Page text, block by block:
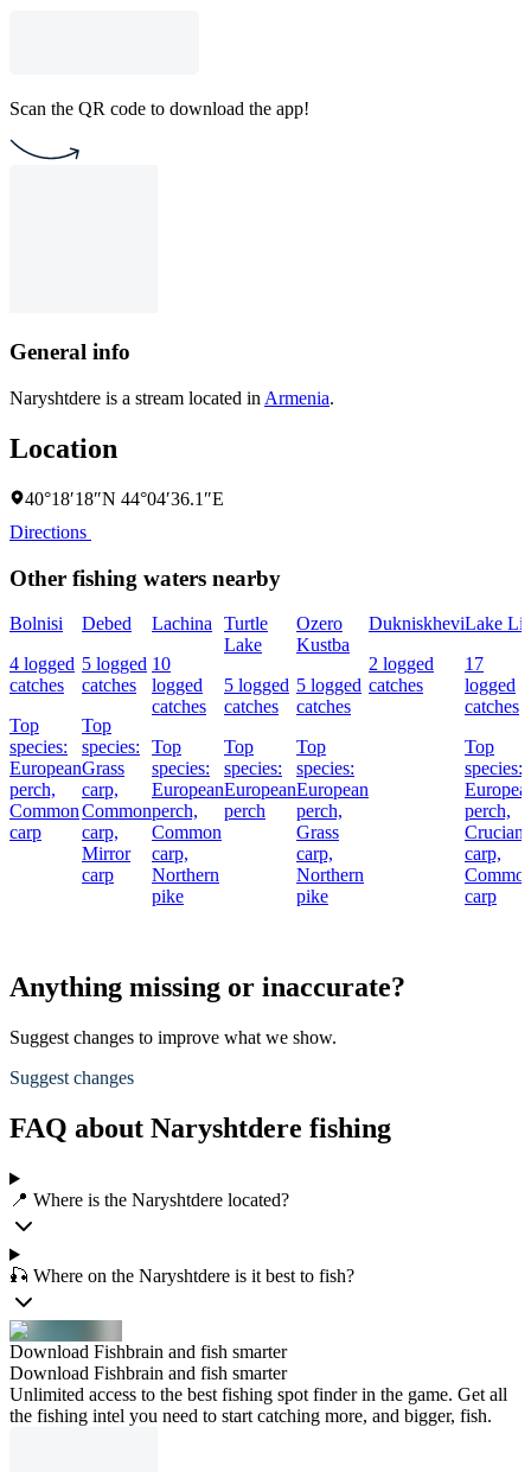
Scan the QR code to download the app!
General info
Naryshtdere is a stream located in Armenia.
Location
40°18′18″N 44°04′36.1″E
Directions
Other fishing waters nearby
Bolnisi
4 logged
catches
Top
species:
European
perch,
Common
carp
Debed
5 logged
catches
Top
species:
Grass
carp,
Common
carp,
Mirror
carp
Lachina
10
logged
catches
Top
species:
European
perch,
Common
carp,
Northern
pike
Turtle
Lake
5 logged
catches
Top
species:
European
perch
Ozero
Kustba
5 logged
catches
Top
species:
European
perch,
Grass
carp,
Northern
pike
Dukniskhevi
2 logged
catches
Lake
17
logged
catches
Top
species:
perch,
Crucian
carp,
carp
Anything missing or inaccurate?
Suggest changes to improve what we show.
Suggest changes
FAQ about Naryshtdere fishing
📍 Where is the Naryshtdere located?
🎣 Where on the Naryshtdere is it best to fish?
Download Fishbrain and fish smarter
Download Fishbrain and fish smarter
Unlimited access to the best fishing spot finder in the game. Get all
the fishing intel you need to start catching more, and bigger, fish.